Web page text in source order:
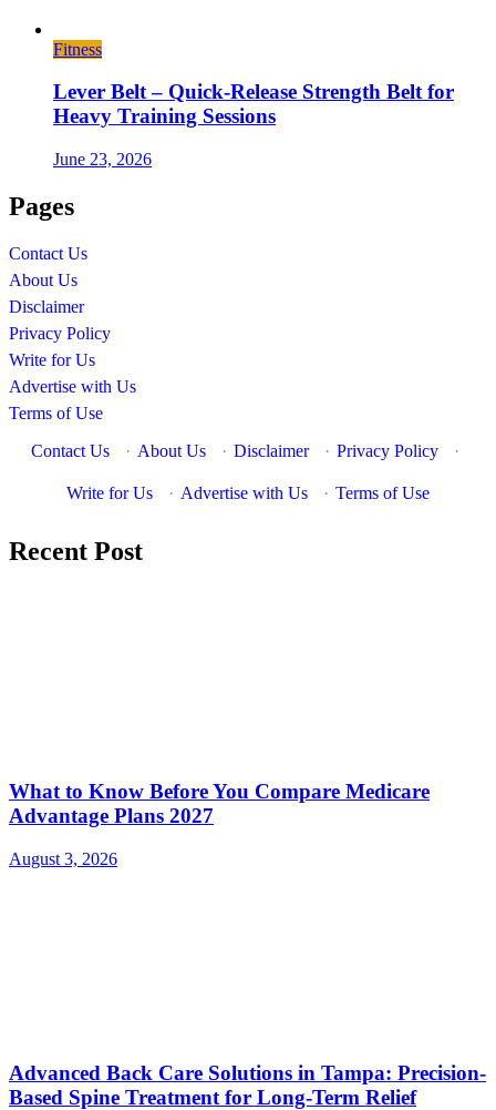
Fitness
Lever Belt – Quick-Release Strength Belt for
Heavy Training Sessions
June 23, 2026
Pages
Contact Us
About Us
Disclaimer
Privacy Policy
Write for Us
Advertise with Us
Terms of Use
Contact Us
· About Us · Disclaimer · Privacy Policy ·
Write for Us · Advertise with Us · Terms of Use
Recent Post
What to Know Before You Compare Medicare
Advantage Plans 2027
August 3, 2026
Advanced Back Care Solutions in Tampa: Precision-
Based Spine Treatment for Long-Term Relief